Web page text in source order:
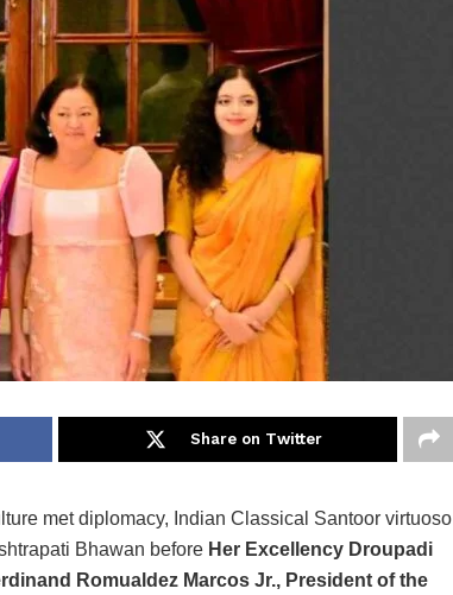
Share on Twitter
met diplomacy, Indian Classical Santoor virtuoso
Bhawan before Her Excellency Droupadi
Romualdez Marcos Jr., President of the